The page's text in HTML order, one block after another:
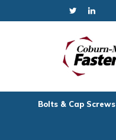
Bolts & Cap Screws